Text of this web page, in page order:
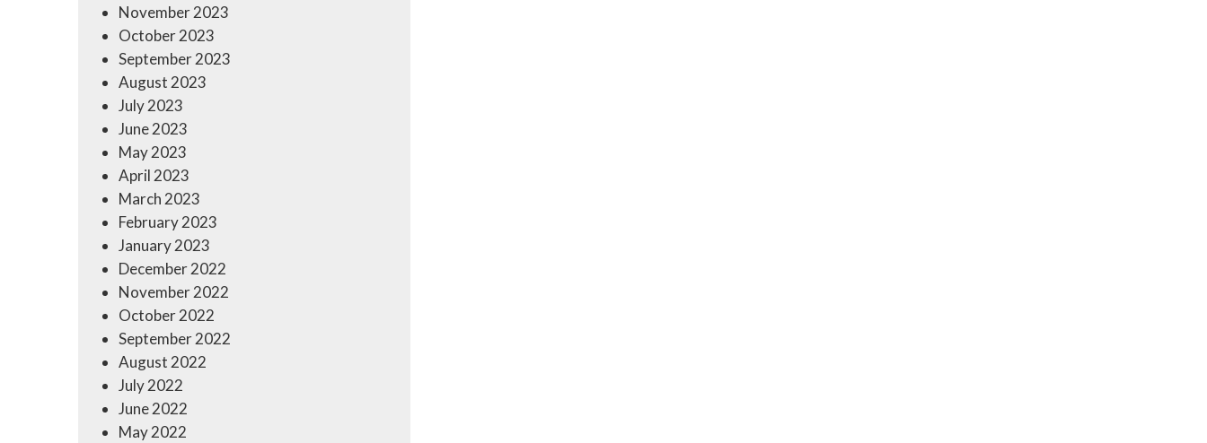
November 2023
October 2023
September 2023
August 2023
July 2023
June 2023
May 2023
April 2023
March 2023
February 2023
January 2023
December 2022
November 2022
October 2022
September 2022
August 2022
July 2022
June 2022
May 2022